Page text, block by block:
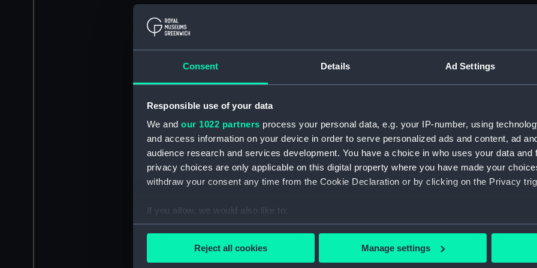
Consent Details Ad Settings
Responsible use of your data
We and our 1022 partners process your personal data, e.g. your IP-number, using
and access information on your device in order to serve personalized ads and content, ad
audience research and services development. You have a choice in who uses your data and
privacy choices are only applicable on this digital property where you have made your
withdraw your consent any time from the Cookie Declaration or by clicking on the Privacy
If you allow, we would also like to:
Collect information about your geographical location which can be accurate to within
Reject all cookies Manage settings
4877
storage
keel:
Merlin
Merlin
Merlin
Merlin